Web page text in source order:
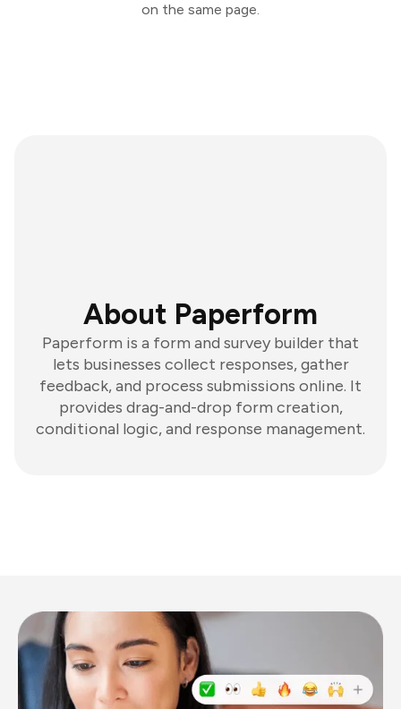
on the same page.
About Paperform
Paperform is a form and survey builder that
lets businesses collect responses, gather
feedback, and process submissions online. It
provides drag-and-drop form creation,
conditional logic, and response management.